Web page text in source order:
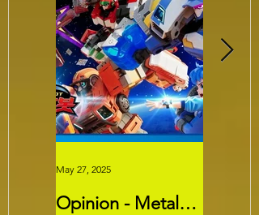
Opinion - Metal
May 27, 2025